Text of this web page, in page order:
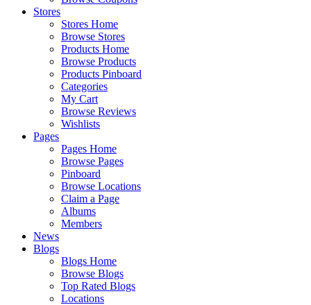
Stores
Stores Home
Browse Stores
Products Home
Browse Products
Products Pinboard
Categories
My Cart
Browse Reviews
Wishlists
Pages
Pages Home
Browse Pages
Pinboard
Browse Locations
Claim a Page
Albums
Members
News
Blogs
Blogs Home
Browse Blogs
Top Rated Blogs
Locations